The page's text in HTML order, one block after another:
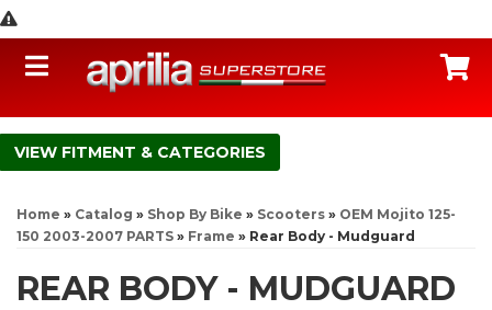
Toggle navigation
FITMENT & CATEGORIES
Home » Catalog » Shop By Bike » Scooters » OEM Mojito 125-
150 2003-2007 PARTS » Frame » Rear Body - Mudguard
REAR BODY - MUDGUARD